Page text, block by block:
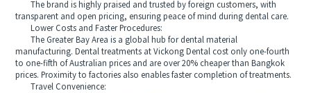
The brand is highly praised and trusted by foreign customers, with
transparent and open pricing, ensuring peace of mind during dental care.
Lower Costs and Faster Procedures:
The Greater Bay Area is a global hub for dental material
manufacturing. Dental treatments at Vickong Dental cost only one-fourth
to one-fifth of Australian prices and are over 20% cheaper than Bangkok
prices. Proximity to factories also enables faster completion of treatments.
Travel Convenience: